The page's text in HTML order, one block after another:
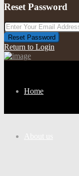
Reset Password
Reset Password
Return to Login
Home